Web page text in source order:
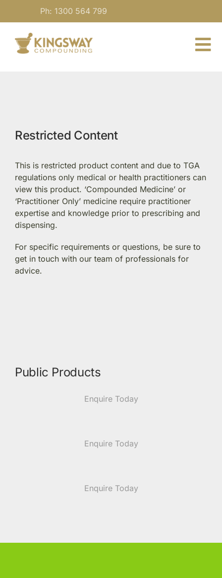
Ph: 1300 564 799
Our Medicine
Blog
Contact
Portal Registration
Restricted Content
This is restricted product content and due to TGA
regulations only medical or health practitioners can
view this product. ‘Compounded Medicine’ or
‘Practitioner Only’ medicine require practitioner
expertise and knowledge prior to prescribing and
dispensing.
For specific requirements or questions, be sure to
get in touch with our team of professionals for
advice.
Public Products
Enquire Today
Enquire Today
Enquire Today